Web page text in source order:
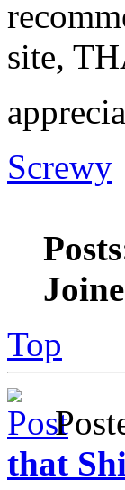
site,
Screwy
Top
that